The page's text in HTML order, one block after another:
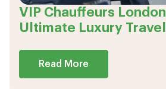
VIP Chauffeurs
Ultimate Luxury
Read More